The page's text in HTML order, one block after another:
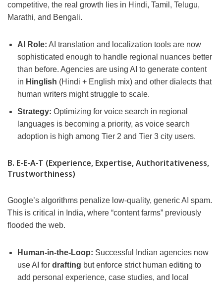
competitive, the real growth lies in Hindi, Tamil, Telugu,
Marathi, and Bengali.
AI Role: AI translation and localization tools are now
sophisticated enough to handle regional nuances better
than before. Agencies are using AI to generate content
in Hinglish (Hindi + English mix) and other dialects that
human writers might struggle to scale.
Strategy: Optimizing for voice search in regional
languages is becoming a priority, as voice search
adoption is high among Tier 2 and Tier 3 city users.
B. E-E-A-T (Experience, Expertise, Authoritativeness,
Trustworthiness)
Google’s algorithms penalize low-quality, generic AI spam.
This is critical in India, where “content farms” previously
flooded the web.
Human-in-the-Loop: Successful Indian agencies now
use AI for drafting but enforce strict human editing to
add personal experience, case studies, and local